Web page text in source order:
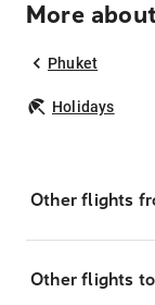
More
Phuket
Holidays
Other flights
Other flights